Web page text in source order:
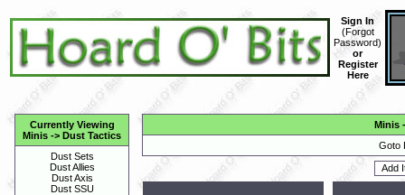
Sign In
(Forgot
Password)
or
Register
Here
Currently Viewing
Minis -> Dust Tactics
Dust Sets
Dust Allies
Dust Axis
Dust SSU
Minis
Goto